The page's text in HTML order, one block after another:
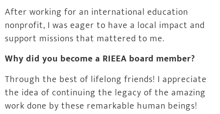
After working for an international education
nonprofit, I was eager to have a local impact and
support missions that mattered to me.
Why did you become a RIEEA board member?
Through the best of lifelong friends! I appreciate
the idea of continuing the legacy of the amazing
work done by these remarkable human beings!